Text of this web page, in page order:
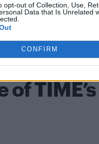
opt-out of Collection, Use,
Data that Is Unrelated
CONFIRM
Hutchcraft
of